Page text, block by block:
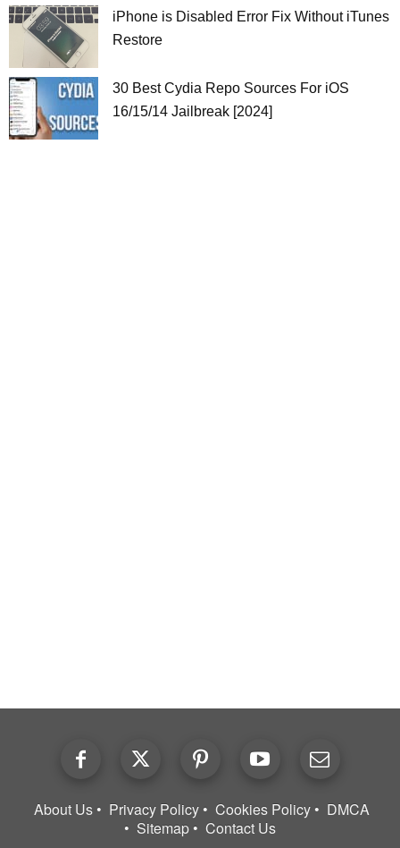
iPhone is Disabled Error Fix Without iTunes
Restore
30 Best Cydia Repo Sources For iOS
16/15/14 Jailbreak [2024]
About Us Privacy Policy Cookies Policy
DMCA
Sitemap
Contact Us